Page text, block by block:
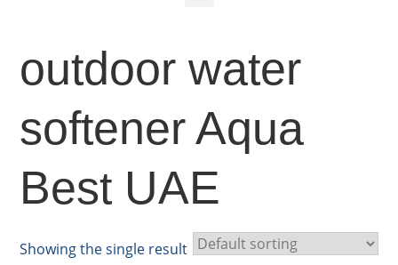
outdoor water
softener Aqua
Best UAE
Showing the single result